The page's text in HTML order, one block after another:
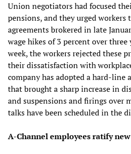
Union negotiators had focused
pensions, and they urged workers
agreements brokered in late
wage hikes of 3 percent over three
week, the workers rejected these
their dissatisfaction with
company has adopted a hard-line
that brought a sharp increase in
and suspensions and firings over
talks have been scheduled in the
A-Channel employees ratify